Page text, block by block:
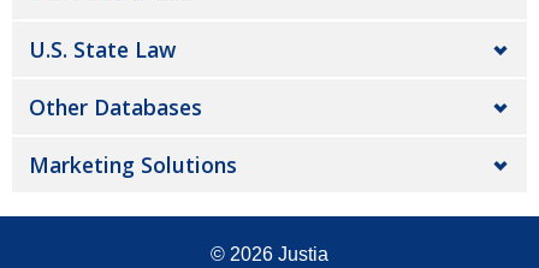
U.S. State Law
Other Databases
Marketing Solutions
© 2026 Justia